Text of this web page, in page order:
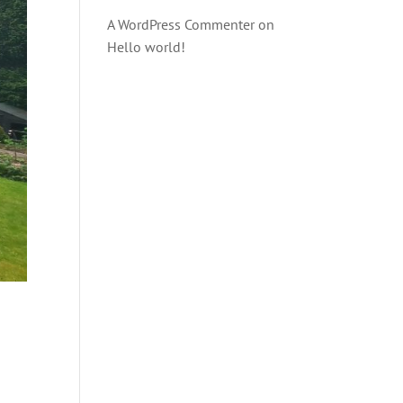
A WordPress Commenter on
Hello world!